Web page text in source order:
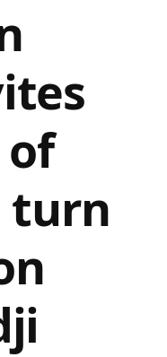
turn